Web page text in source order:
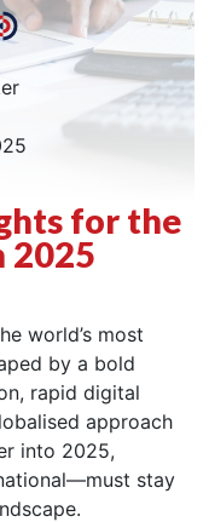
for the
2025
world’s most
by a bold
rapid digital
approach
into 2025,
stay